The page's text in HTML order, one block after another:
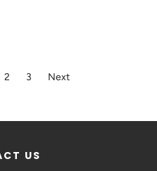
2 3 Next
US